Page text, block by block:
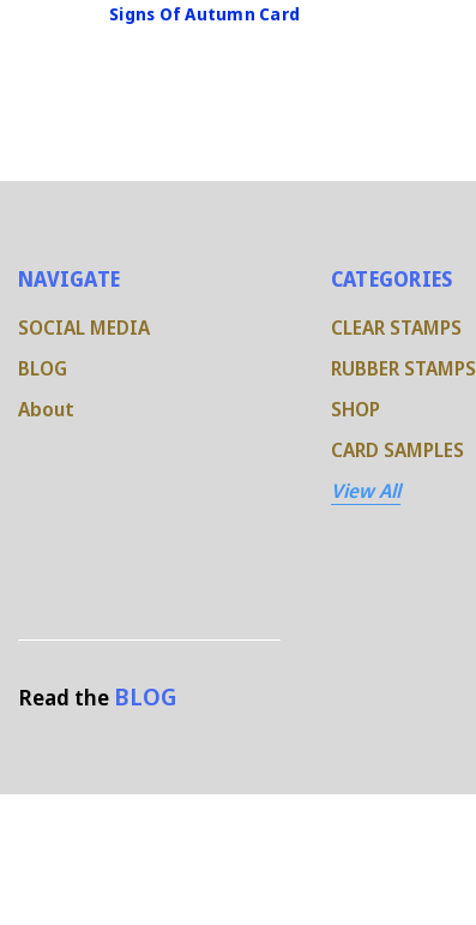
Signs Of Autumn Card
NAVIGATE
SOCIAL MEDIA
BLOG
About
CATEGORIES
CLEAR STAMPS
RUBBER STAMPS
SHOP
CARD SAMPLES
View All
Read the BLOG